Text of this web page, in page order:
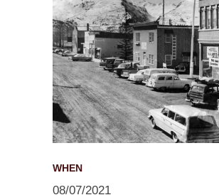
WHEN
08/07/2021